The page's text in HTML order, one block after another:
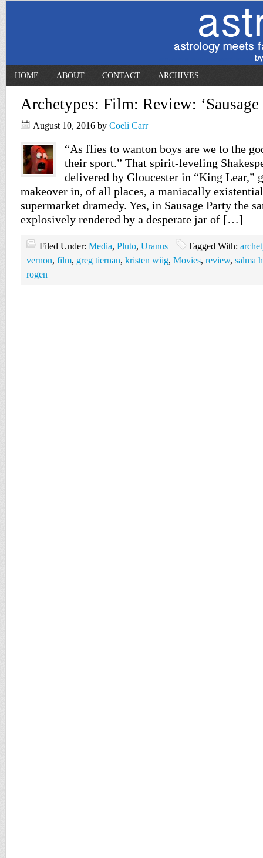
HOME ABOUT CONTACT ARCHIVES
Archetypes: Film: Review: ‘Sausage
August 10, 2016 by Coeli Carr
“As flies to wanton boys are we to the
their sport.” That spirit-leveling
delivered by Gloucester in “King Lear,”
makeover in, of all places, a maniacally
supermarket dramedy. Yes, in Sausage Party the
explosively rendered by a desperate jar of […]
Filed Under: Media, Pluto, Uranus Tagged With:
vernon, film, greg tiernan, kristen wiig, Movies, review, salma
rogen